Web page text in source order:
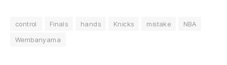
control Finals hands Knicks mistake
NBA
Wembanyama